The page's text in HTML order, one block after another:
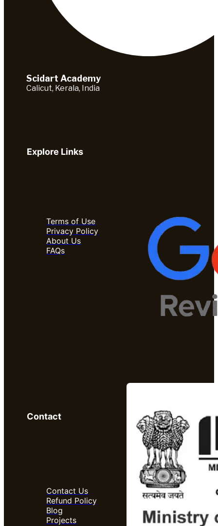
Scidart Academy
Calicut, Kerala, India
Explore Links
Terms of Use
Privacy Policy
About Us
FAQs
Contact
Contact Us
Refund Policy
Blog
Projects